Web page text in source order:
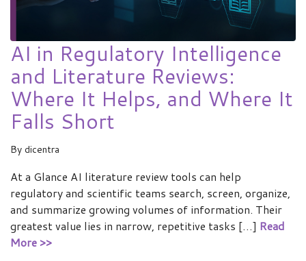
AI in Regulatory Intelligence
and Literature Reviews:
Where It Helps, and Where It
Falls Short
By dicentra
At a Glance AI literature review tools can help
regulatory and scientific teams search, screen, organize,
and summarize growing volumes of information. Their
greatest value lies in narrow, repetitive tasks […] Read
More >>